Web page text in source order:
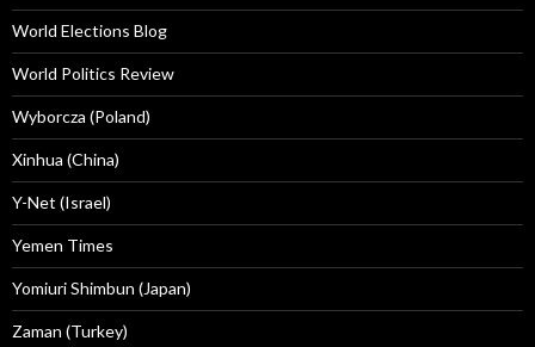
World Elections Blog
World Politics Review
Wyborcza (Poland)
Xinhua (China)
Y-Net (Israel)
Yemen Times
Yomiuri Shimbun (Japan)
Zaman (Turkey)